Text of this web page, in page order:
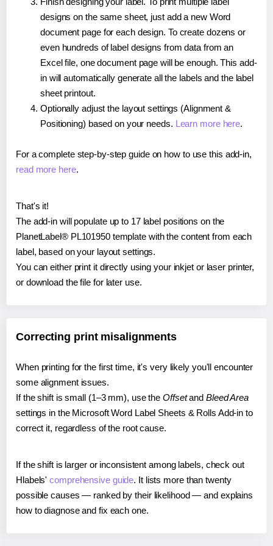
designs on the same sheet, just add a new Word
document page for each design. To create dozens or
even hundreds of label designs from data from an
Excel file, one document page will be enough. This add-
in will automatically generate all the labels and the label
sheet printout.
Optionally adjust the layout settings (Alignment &
Positioning) based on your needs. Learn more here.
For a complete step-by-step guide on how to use this add-in,
read more here.
That's it!
The add-in will populate up to 17 label positions on the
PlanetLabel® PL101950 template with the content from each
label, based on your layout settings.
You can either print it directly using your inkjet or laser printer,
or download the file for later use.
Correcting print misalignments
When printing for the first time, it's very likely you'll encounter
some alignment issues.
If the shift is small (1–3 mm), use the Offsetand Bleed Area
settings in the Microsoft Word Label Sheets & Rolls Add-in to
correct it, regardless of the root cause.
If the shift is larger or inconsistent among labels, check out
Hlabels'comprehensive guide. It lists more than twenty
possible causes — ranked by their likelihood — and explains
how to diagnose and fix each one.